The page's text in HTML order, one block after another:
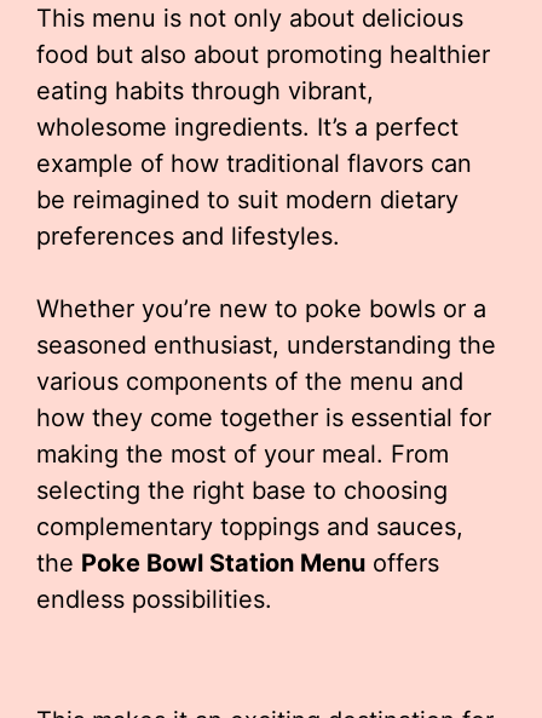
This menu is not only about delicious
food but also about promoting healthier
eating habits through vibrant,
wholesome ingredients. It’s a perfect
example of how traditional flavors can
be reimagined to suit modern dietary
preferences and lifestyles.
Whether you’re new to poke bowls or a
seasoned enthusiast, understanding the
various components of the menu and
how they come together is essential for
making the most of your meal. From
selecting the right base to choosing
complementary toppings and sauces,
the Poke Bowl Station Menu offers
endless possibilities.